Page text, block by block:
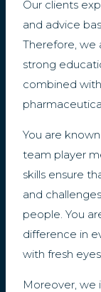
Our clients
and advice
Therefore, we
strong
combined
You are
team player
skills ensure
and
people. You
difference in
with fresh
Moreover, we